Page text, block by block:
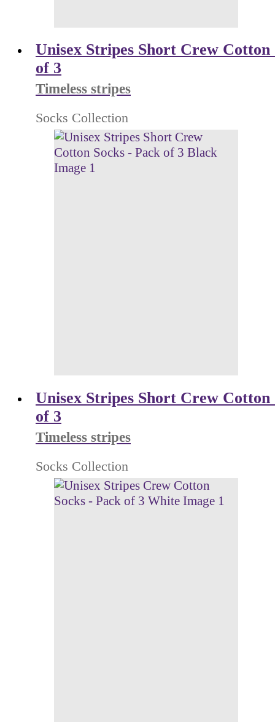
Unisex Stripes Short Crew Cotton
of 3
Timeless stripes
Socks Collection
Unisex Stripes Short Crew Cotton
of 3
Timeless stripes
Socks Collection